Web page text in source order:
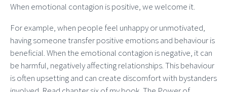
When emotional contagion is positive, we welcome it.
For example, when people feel unhappy or unmotivated,
having someone transfer positive emotions and behaviour is
beneficial. When the emotional contagion is negative, it can
be harmful, negatively affecting relationships. This behaviour
is often upsetting and can create discomfort with bystanders